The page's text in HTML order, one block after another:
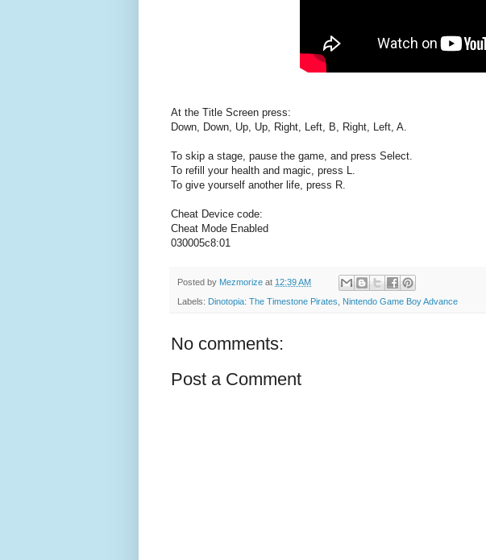
At the Title Screen press:
Down, Down, Up, Up, Right, Left, B, Right, Left, A.
To skip a stage, pause the game, and press Select.
To refill your health and magic, press L.
To give yourself another life, press R.
Cheat Device code:
Cheat Mode Enabled
030005c8:01
Posted by Mezmorize at 12:39 AM
Labels: Dinotopia: The Timestone Pirates, Nintendo Game Boy Advance
No comments:
Post a Comment